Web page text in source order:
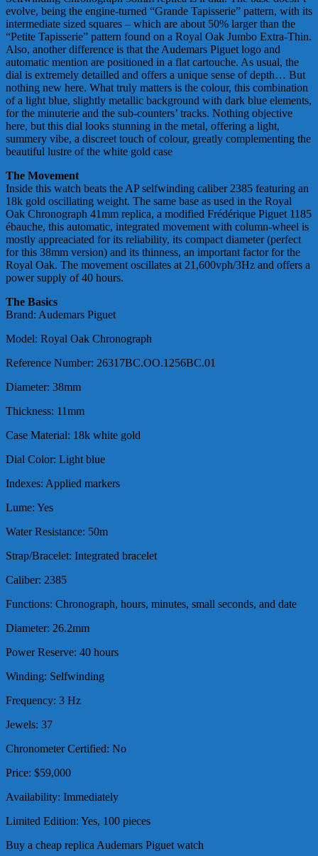
evolve, being the engine-turned “Grande Tapisserie” pattern, with its
intermediate sized squares – which are about 50% larger than the
“Petite Tapisserie” pattern found on a Royal Oak Jumbo Extra-Thin.
Also, another difference is that the Audemars Piguet logo and
automatic mention are positioned in a flat cartouche. As usual, the
dial is extremely detailled and offers a unique sense of depth… But
nothing new here. What truly matters is the colour, this combination
of a light blue, slightly metallic background with dark blue elements,
for the minuterie and the sub-counters’ tracks. Nothing objective
here, but this dial looks stunning in the metal, offering a light,
summery vibe, a discreet touch of colour, greatly complementing the
beautiful lustre of the white gold case
The Movement
Inside this watch beats the AP selfwinding caliber 2385 featuring an
18k gold oscillating weight. The same base as used in the Royal
Oak Chronograph 41mm replica, a modified Frédérique Piguet 1185
ébauche, this automatic, integrated movement with column-wheel is
mostly appreaciated for its reliability, its compact diameter (perfect
for this 38mm version) and its thinness, an important factor for the
Royal Oak. The movement oscillates at 21,600vph/3Hz and offers a
power supply of 40 hours.
The Basics
Brand: Audemars Piguet
Model: Royal Oak Chronograph
Reference Number: 26317BC.OO.1256BC.01
Diameter: 38mm
Thickness: 11mm
Case Material: 18k white gold
Dial Color: Light blue
Indexes: Applied markers
Lume: Yes
Water Resistance: 50m
Strap/Bracelet: Integrated bracelet
Caliber: 2385
Functions: Chronograph, hours, minutes, small seconds, and date
Diameter: 26.2mm
Power Reserve: 40 hours
Winding: Selfwinding
Frequency: 3 Hz
Jewels: 37
Chronometer Certified: No
Price: $59,000
Availability: Immediately
Limited Edition: Yes, 100 pieces
Buy a cheap replica Audemars Piguet watch